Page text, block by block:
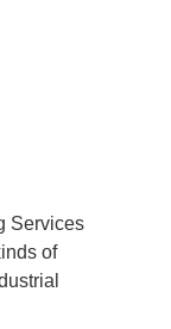
Services
of